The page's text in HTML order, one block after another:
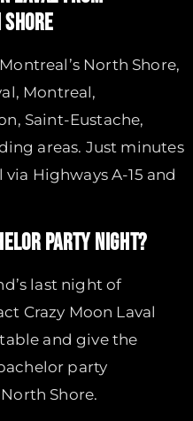
North Shore,
Montreal,
Saint-Eustache,
areas. Just minutes
Highways A-15 and
PARTY NIGHT?
last night of
Crazy Moon Laval
and give the
party
Shore.